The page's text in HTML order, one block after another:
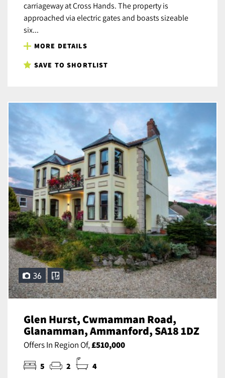
carriageway at Cross Hands. The property is
approached via electric gates and boasts sizeable
six...
MORE DETAILS
SAVE TO SHORTLIST
36
Glen Hurst, Cwmamman Road,
Glanamman, Ammanford, SA18 1DZ
Offers In Region Of,£510,000
5 2 4